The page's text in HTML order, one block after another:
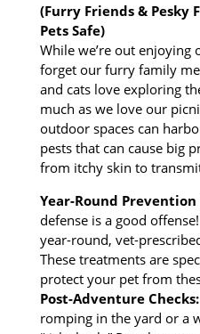
(Furry Friends & Pesky
Pets Safe)
While we’re out enjoying
forget our furry family
and cats love exploring
much as we love our
outdoor spaces can
pests that can cause big
from itchy skin to
Year-Round Prevention
defense is a good
year-round, vet-
These treatments are
protect your pet from
Post-Adventure Checks:
romping in the yard or a